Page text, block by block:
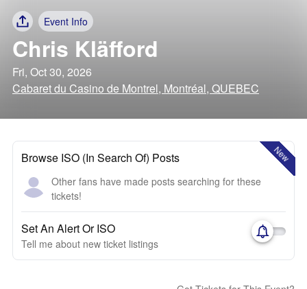
Event Info
Chris Kläfford
Fri, Oct 30, 2026
Cabaret du Casino de Montrel, Montréal, QUEBEC
New
Browse ISO (In Search Of) Posts
Other fans have made posts searching for these
tickets!
Set An Alert Or ISO
Tell me about new ticket listings